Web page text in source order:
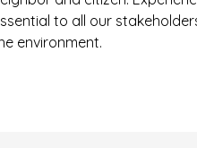
to all our
environment.